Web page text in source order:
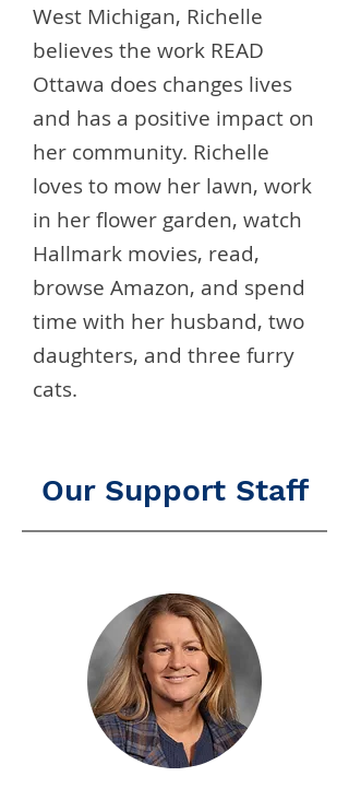
West Michigan, Richelle
believes the work READ
Ottawa does changes lives
and has a positive impact on
her community. Richelle
loves to mow her lawn, work
in her flower garden, watch
Hallmark movies, read,
browse Amazon, and spend
time with her husband, two
daughters, and three furry
cats.
Our Support Staff